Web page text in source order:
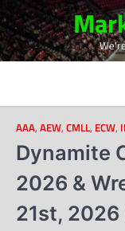
Skip
to
content
AAA, AEW, CMLL, ECW,
Dynamite
2026 &
21st,